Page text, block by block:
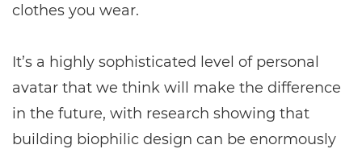
clothes you wear.
It’s a highly sophisticated level of personal
avatar that we think will make the difference
in the future, with research showing that
building biophilic design can be enormously